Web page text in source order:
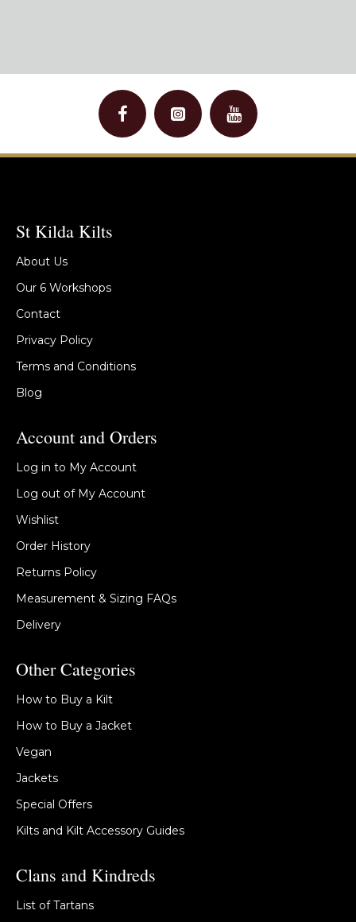
St Kilda Kilts
About Us
Our 6 Workshops
Contact
Privacy Policy
Terms and Conditions
Blog
Account and Orders
Log in to My Account
Log out of My Account
Wishlist
Order History
Returns Policy
Measurement & Sizing FAQs
Delivery
Other Categories
How to Buy a Kilt
How to Buy a Jacket
Vegan
Jackets
Special Offers
Kilts and Kilt Accessory Guides
Clans and Kindreds
List of Tartans